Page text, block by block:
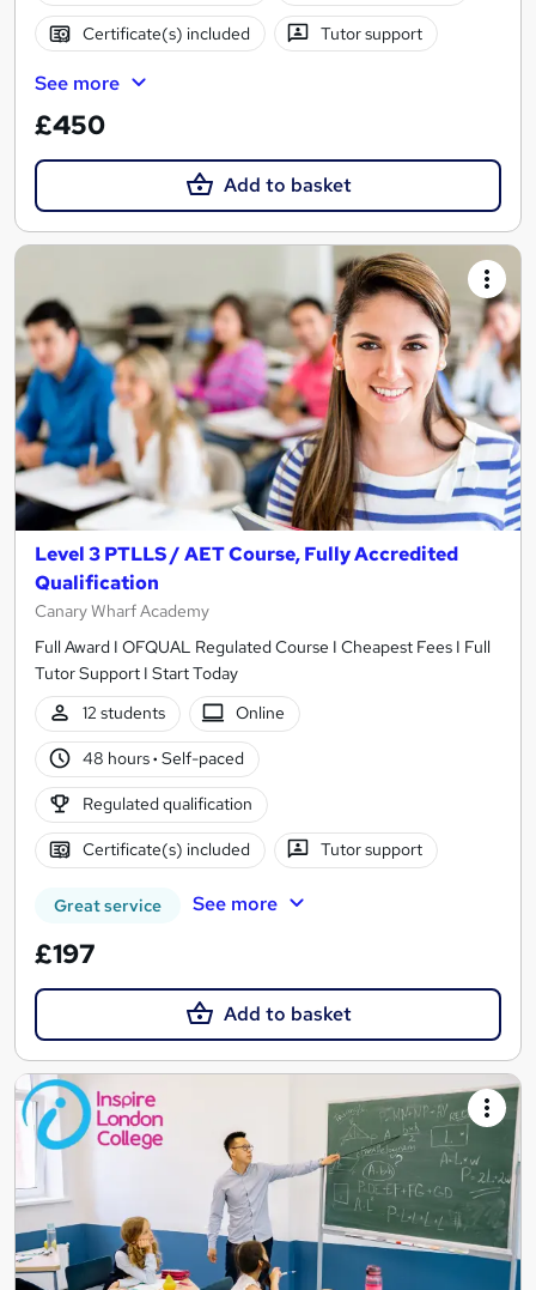
Certificate(s) included Tutor support
See more
£450
Add to basket
Level 3 PTLLS / AET Course, Fully Accredited
Qualification
Canary Wharf Academy
Full Award I OFQUAL Regulated Course I Cheapest Fees I Full
Tutor Support I Start Today
12 students
Online
48 hours· Self-paced
Regulated qualification
Certificate(s) included Tutor support
Great service See more
£197
Add to basket